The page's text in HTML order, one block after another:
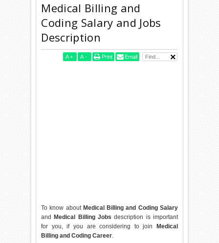
Medical Billing and
Coding Salary and Jobs
Description
A + A - Print Email
To know about Medical Billing and Coding Salary
and
Medical Billing Jobs description is important
for you, if you are considering to join
Medical
Billing and Coding Career.